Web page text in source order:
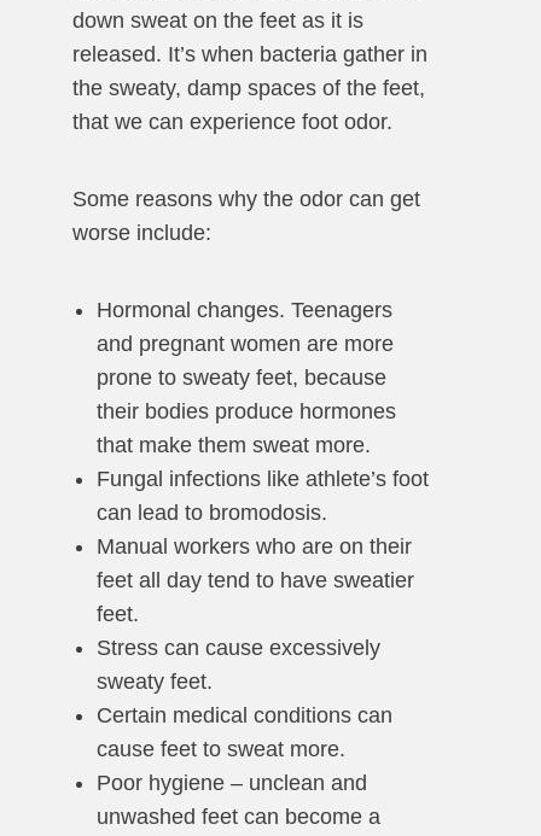
down sweat on the feet as it is
released. It’s when bacteria gather in
the sweaty, damp spaces of the feet,
that we can experience foot odor.
Some reasons why the odor can get
worse include:
Hormonal changes. Teenagers
and pregnant women are more
prone to sweaty feet, because
their bodies produce hormones
that make them sweat more.
Fungal infections like athlete’s foot
can lead to bromodosis.
Manual workers who are on their
feet all day tend to have sweatier
feet.
Stress can cause excessively
sweaty feet.
Certain medical conditions can
cause feet to sweat more.
Poor hygiene – unclean and
unwashed feet can become a